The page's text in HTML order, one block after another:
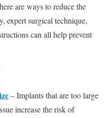
are ways to reduce the
expert surgical technique,
can all help prevent
– Implants that are too large
increase the risk of